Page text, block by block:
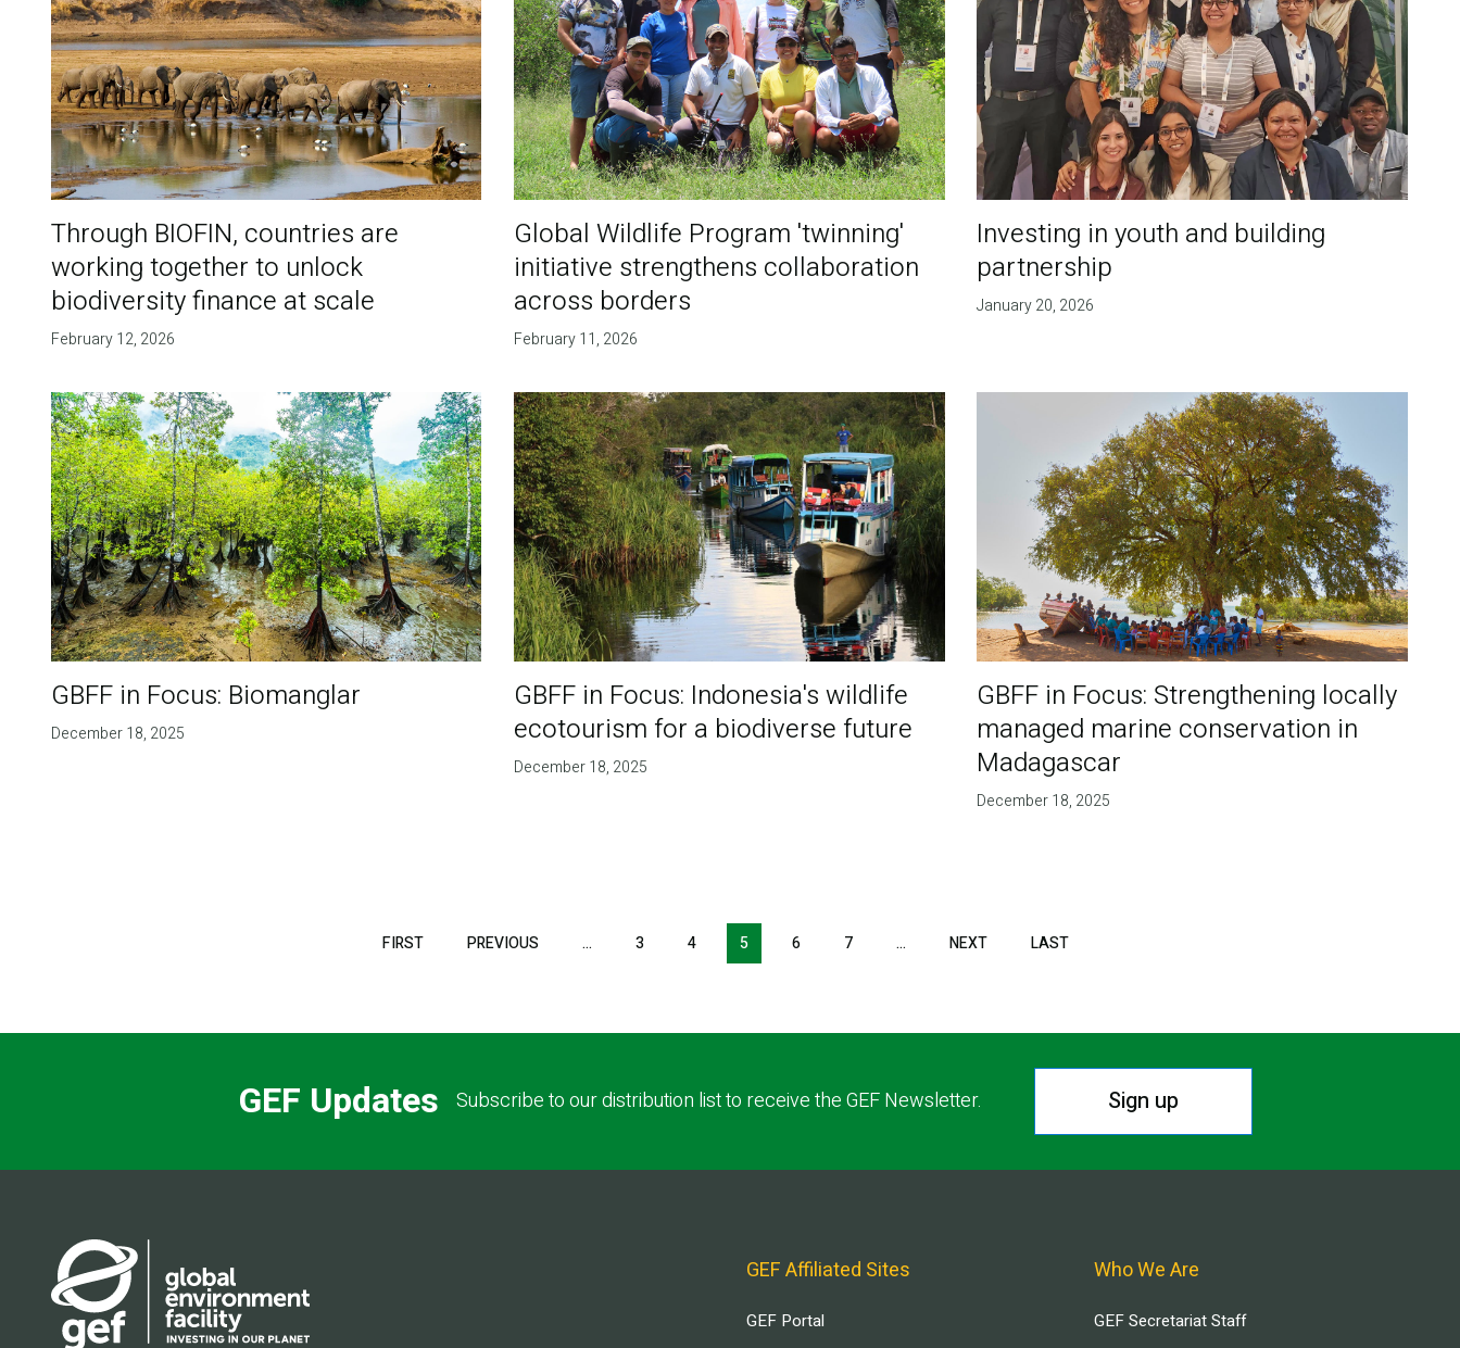
Through BIOFIN, countries are
working together to unlock
biodiversity finance at scale
February 12, 2026
Global Wildlife Program 'twinning'
initiative strengthens collaboration
across borders
February 11, 2026
Investing in youth and building
partnership
January 20, 2026
GBFF in Focus: Biomanglar
December 18, 2025
GBFF in Focus: Indonesia's wildlife
ecotourism for a biodiverse future
December 18, 2025
GBFF in Focus: Strengthening locally
managed marine conservation in
Madagascar
December 18, 2025
FIRST PREVIOUS PREVIOUS
… 3 4 5 6 7 … NEXT LAST
GEF Updates Subscribe to our distribution list to receive the GEF Newsletter. Sign up
GEF Affiliated Sites
GEF Portal
Who We Are
GEF Secretariat Staff